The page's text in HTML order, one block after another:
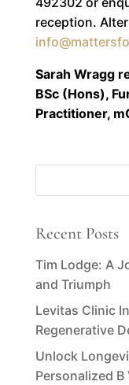
reception.
Sarah Wragg
BSc (Hons),
Practitioner,
Recent Posts
Tim Lodge: A
and Triumph
Levitas Clinic
Regenerative
Unlock
Personalized B